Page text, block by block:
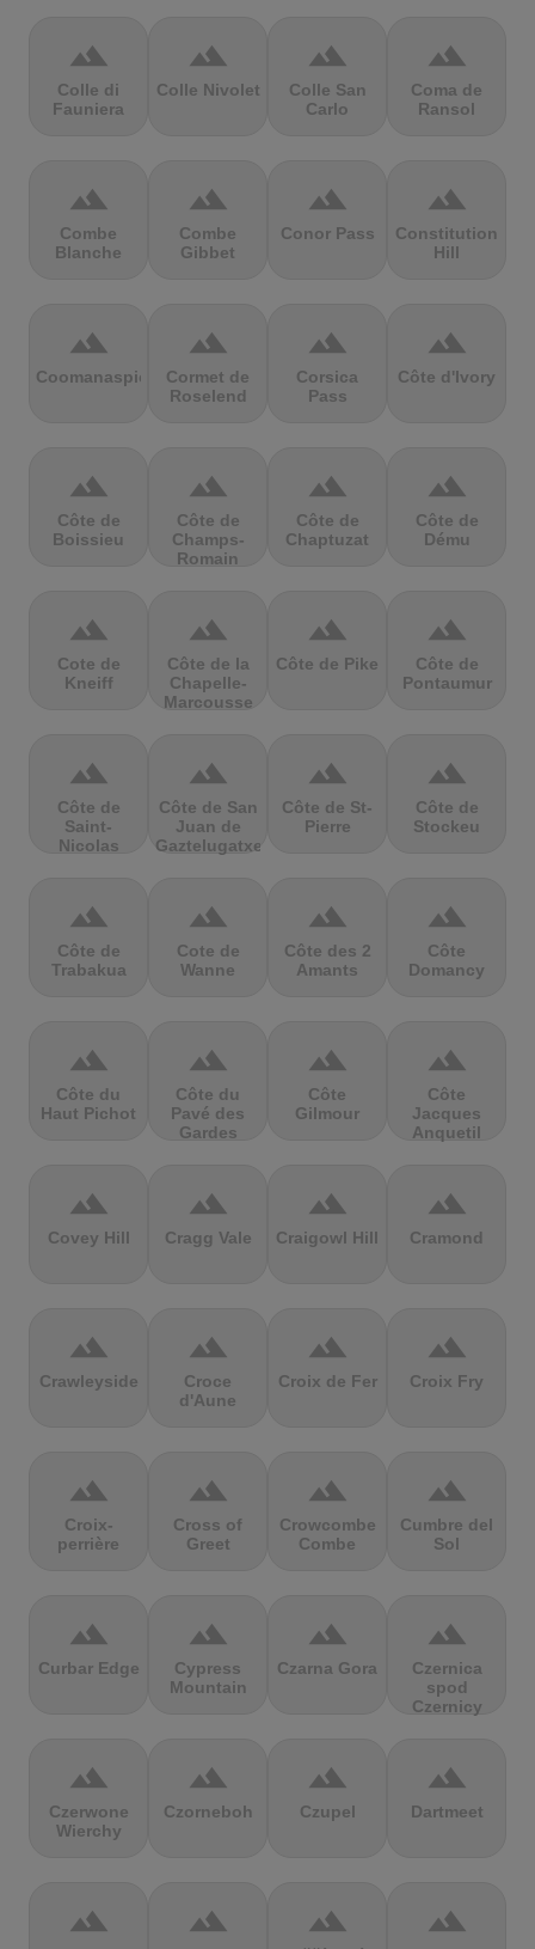
terrain
Colle di
Fauniera
terrain
Colle Nivolet
terrain
Colle San
Carlo
terrain
Coma de
Ransol
terrain
Combe
Blanche
terrain
Combe
Gibbet
terrain
Conor Pass
terrain
Constitution
Hill
terrain
Coomanaspic
terrain
Cormet de
Roselend
terrain
Corsica
Pass
terrain
Côte d'Ivory
terrain
Côte de
Boissieu
terrain
Côte de
Champs-
Romain
terrain
Côte de
Chaptuzat
terrain
Côte de
Dému
terrain
Cote de
Kneiff
terrain
Côte de la
Chapelle-
Marcousse
terrain
Côte de Pike
terrain
Côte de
Pontaumur
terrain
Côte de
Saint-
Nicolas
terrain
Côte de San
Juan de
Gaztelugatxe
terrain
Côte de St-
Pierre
terrain
Côte de
Stockeu
terrain
Côte de
Trabakua
terrain
Cote de
Wanne
terrain
Côte des 2
Amants
terrain
Côte
Domancy
terrain
Côte du
Haut Pichot
terrain
Côte du
Pavé des
Gardes
terrain
Côte
Gilmour
terrain
Côte
Jacques
Anquetil
terrain
Covey Hill
terrain
Cragg Vale
terrain
Craigowl Hill
terrain
Cramond
terrain
Crawleyside
terrain
Croce
d'Aune
terrain
Croix de Fer
terrain
Croix Fry
terrain
Croix-
perrière
terrain
Cross of
Greet
terrain
Crowcombe
Combe
terrain
Cumbre del
Sol
terrain
Curbar Edge
terrain
Cypress
Mountain
terrain
Czarna Gora
terrain
Czernica
spod
Czernicy
terrain
Czerwone
Wierchy
terrain
Czorneboh
terrain
Czupel
terrain
Dartmeet
terrain terrain terrain terrain